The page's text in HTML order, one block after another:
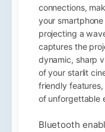
connections,
your
projecting a
captures the
dynamic, sharp
of your starlit
friendly
of unforgettable
Bluetooth